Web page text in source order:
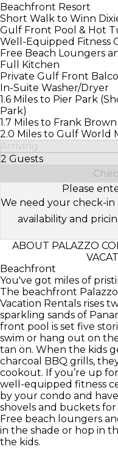
Beachfront Resort
Short Walk to Winn
Gulf Front Pool & Hot
Well-Equipped Fitness
Free Beach Loungers
Full Kitchen
Private Gulf Front
In-Suite Washer/Dryer
1.6 Miles to Pier Park
Park)
1.7 Miles to Frank
2.0 Miles to Gulf World
Arriving
2 Guests
Select Number of
Please
We need your check-
availability and
ABOUT PALAZZO
Beachfront
You've got miles of
The beachfront
Vacation Rentals rises
sparkling sands of
front pool is set five
swim or hang out on
tan on. When the kids
charcoal BBQ grills,
cookout. If you’re up
well-equipped fitness
by your condo and
shovels and buckets
Free beach loungers
in the shade or hop in
the kids.